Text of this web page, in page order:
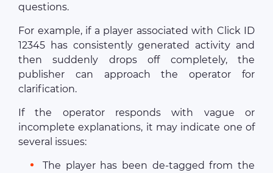
questions.
For example, if a player associated with Click ID
12345 has consistently generated activity and
then suddenly drops off completely, the
publisher can approach the operator for
clarification.
If the operator responds with vague or
incomplete explanations, it may indicate one of
several issues:
The player has been de-tagged from the